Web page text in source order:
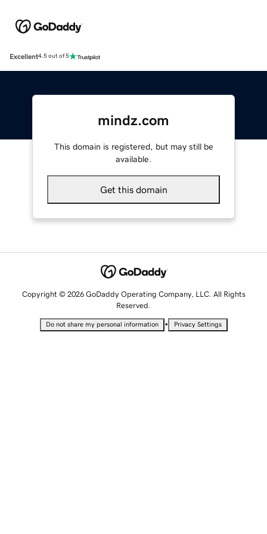
Excellent4.5 out of 5
mindz.com
This domain is registered, but may still be
available.
Get this domain
Copyright © 2026 GoDaddy Operating Company, LLC. All Rights
Reserved.
Do not share my personal information • Privacy Settings